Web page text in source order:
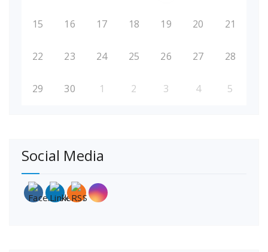
15 16 17 18 19 20 21
22 23 24 25 26 27 28
29 30 1 2 3 4 5
Social Media